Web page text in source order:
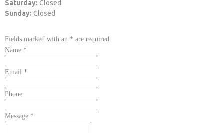
Saturday: Closed
Sunday: Closed
Fields marked with an * are required
Name *
Email *
Phone
Message *